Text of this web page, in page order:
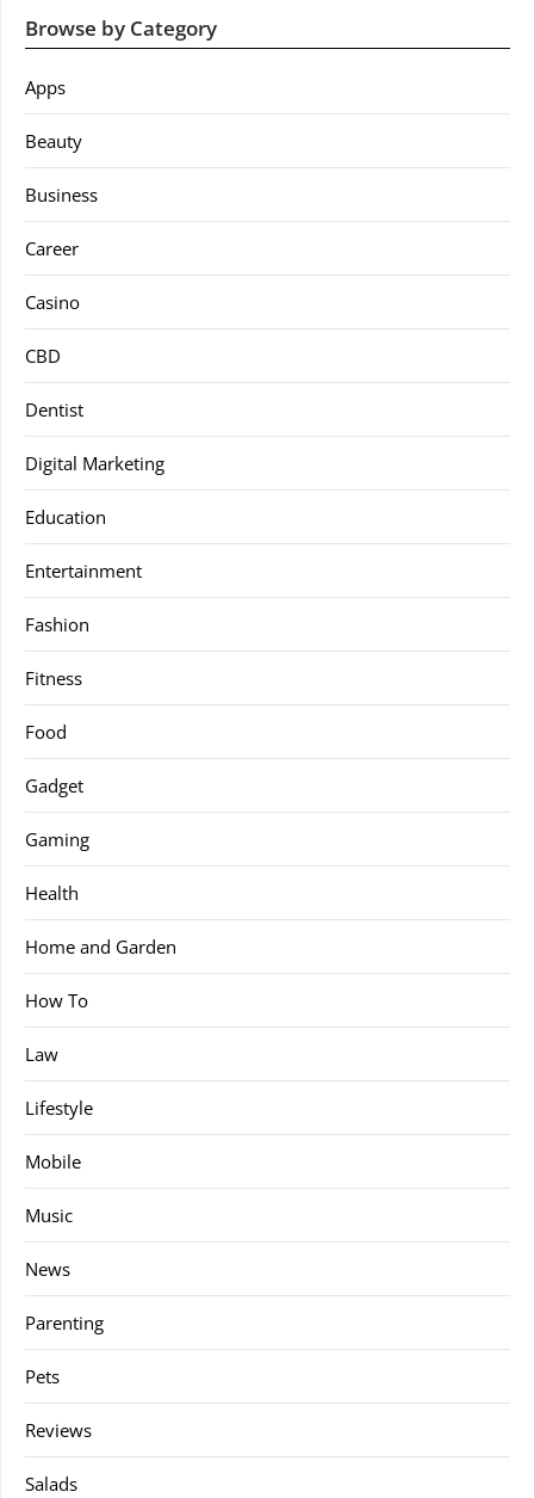
Browse by Category
Apps
Beauty
Business
Career
Casino
CBD
Dentist
Digital Marketing
Education
Entertainment
Fashion
Fitness
Food
Gadget
Gaming
Health
Home and Garden
How To
Law
Lifestyle
Mobile
Music
News
Parenting
Pets
Reviews
Salads